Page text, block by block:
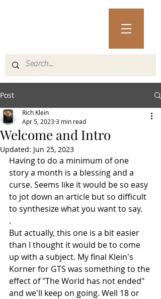
Post
Welcome and Intro
Rich Klein
Apr 5, 20233 min read
Updated: Jun 25, 2023
Having to do a minimum of one
story a month is a blessing and a
curse. Seems like it would be so easy
to jot down an article but so difficult
to synthesize what you want to say.
.
But actually, this one is a bit easier
than I thought it would be to come
up with a subject. My final Klein's
Korner for GTS was something to the
effect of "The World has not ended"
and we'll keep on going. Well 18 or